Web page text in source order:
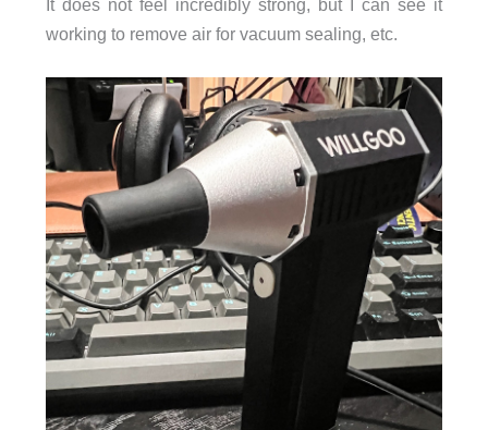
It does not feel incredibly strong, but I can see it
working to remove air for vacuum sealing, etc.